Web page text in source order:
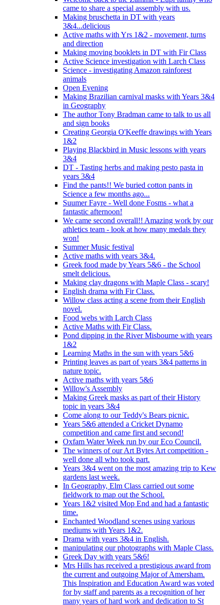
came to share a special assembly with us.
Making bruschetta in DT with years
3&4...delicious
Active maths with Yrs 1&2 - movement, turns
and direction
Making moving booklets in DT with Fir Class
Active Science investigation with Larch Class
Science - investigating Amazon rainforest
animals
Open Evening
Making Brazilian carnival masks with Years 3&4
in Geography
The author Tony Bradman came to talk to us all
and sign books
Creating Georgia O'Keeffe drawings with Years
1&2
Playing Blackbird in Music lessons with years
3&4
DT - Tasting herbs and making pesto pasta in
years 3&4
Find the pants!! We buried cotton pants in
Science a few months ago...
Suumer Fayre - Well done Fosms - what a
fantastic afternoon!
We came second overall!! Amazing work by our
athletics team - look at how many medals they
won!
Summer Music festival
Active maths with years 3&4.
Greek food made by Years 5&6 - the School
smelt delicious.
Making clay dragons with Maple Class - scary!
English drama with Fir Class.
Willow class acting a scene from their English
novel.
Food webs with Larch Class
Active Maths with Fir Class.
Pond dipping in the River Misbourne with years
1&2
Learning Maths in the sun with years 5&6
Printing leaves as part of years 3&4 patterns in
nature topic.
Active maths with years 5&6
Willow's Assembly
Making Greek masks as part of their History
topic in years 3&4
Come along to our Teddy's Bears picnic.
Years 5&6 attended a Cricket Dynamo
competition and came first and second!
Oxfam Water Week run by our Eco Council.
The winners of our Art Bytes Art competition -
well done all who took part.
Years 3&4 went on the most amazing trip to Kew
gardens last week.
In Geography, Elm Class carried out some
fieldwork to map out the School.
Years 1&2 visited Mop End and had a fantastic
time.
Enchanted Woodland scenes using various
mediums with Years 1&2.
Drama with years 3&4 in English.
manipulating our photographs with Maple Class.
Greek Day with years 5&6!
Mrs Hills has received a prestigious award from
the current and outgoing Major of Amersham.
This Inspiration and Education Award was voted
for by staff and parents as a recognition of her
many years of hard work and dedication to St